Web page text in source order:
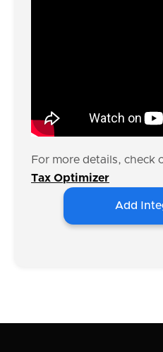
For more details, check
Tax Optimizer
Add